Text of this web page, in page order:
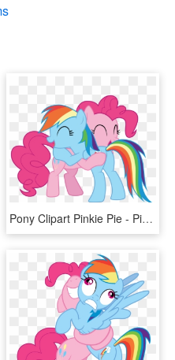
Pony Clipart Pinkie Pie - Pinkie Pie And Rainbow Dash Hugging, HD Png Download